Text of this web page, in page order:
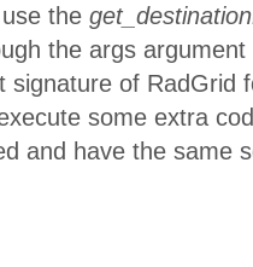
the
the args argument
of RadGrid
some extra
and have the same